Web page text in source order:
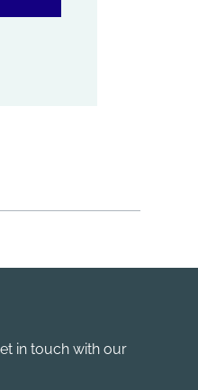
in touch with our